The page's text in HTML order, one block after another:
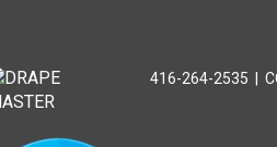
416-264-2535 |